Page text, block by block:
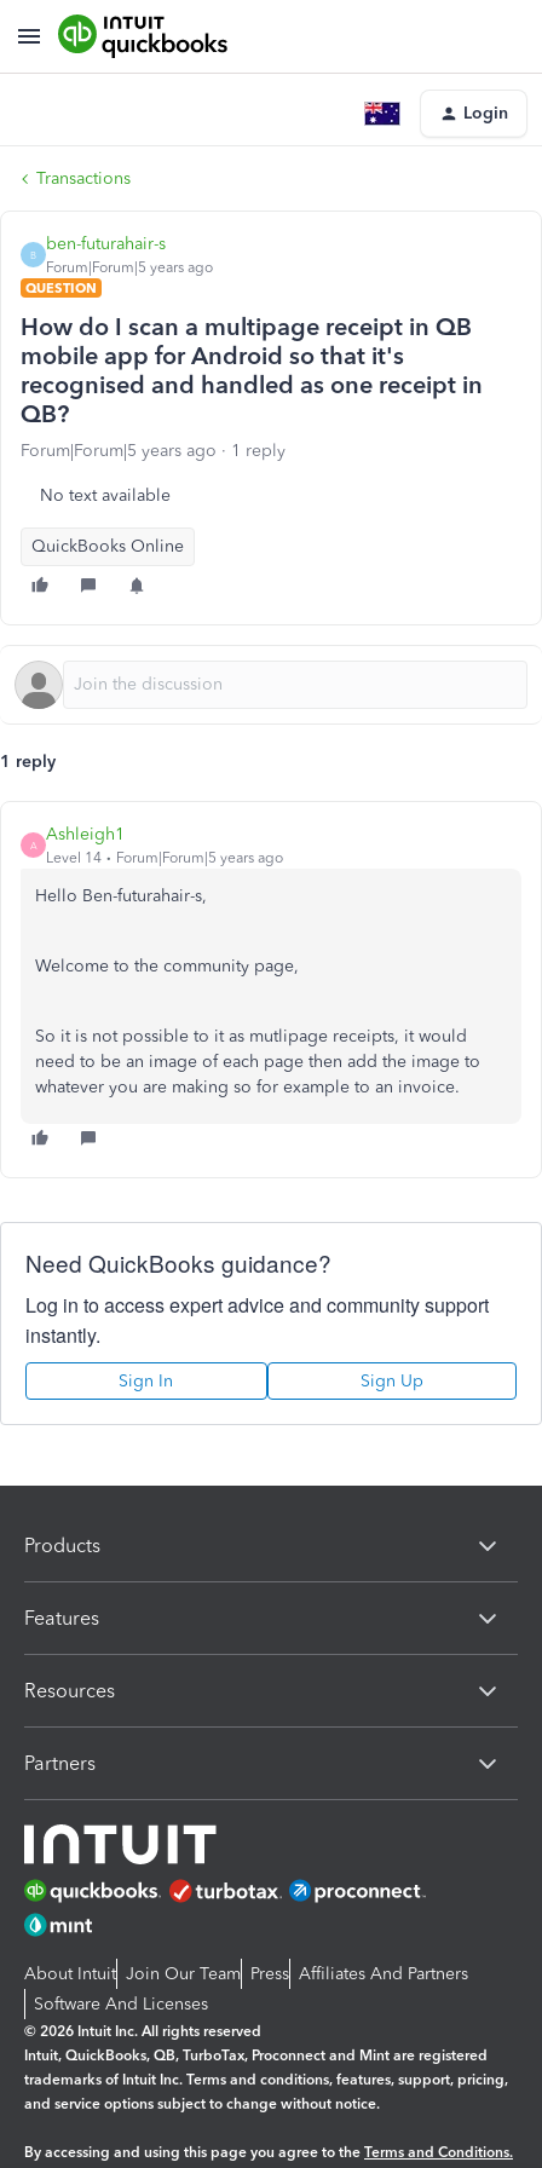
Login
Transactions
B
ben-futurahair-s
Forum|Forum|5 years ago
QUESTION
How do I scan a multipage receipt in QB
mobile app for Android so that it's
recognised and handled as one receipt in
QB?
Forum|Forum|5 years ago 1 reply
No text available
QuickBooks Online
1 reply
A
Ashleigh1
Level 14 Forum|Forum|5 years ago
Hello Ben-futurahair-s,
Welcome to the community page,
So it is not possible to it as mutlipage receipts, it would
need to be an image of each page then add the image to
whatever you are making so for example to an invoice.
Need QuickBooks guidance?
Log in to access expert advice and community support
instantly.
Sign In Sign Up
Products
Features
Resources
Partners
About Intuit Join Our Team Press Affiliates And Partners
Software And Licenses
© 2026 Intuit Inc. All rights reserved
Intuit, QuickBooks, QB, TurboTax, Proconnect and Mint are registered
trademarks of Intuit Inc. Terms and conditions, features, support, pricing,
and service options subject to change without notice.
By accessing and using this page you agree to the Terms and Conditions.